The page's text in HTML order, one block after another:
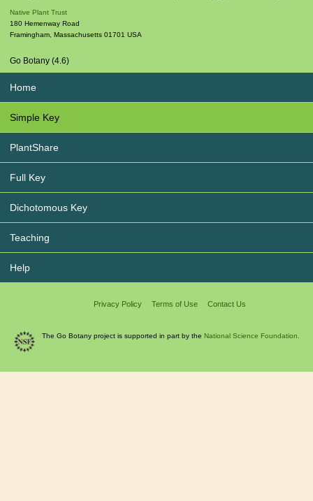
Native Plant Trust
180 Hemenway Road
Framingham, Massachusetts 01701 USA
Go Botany (4.6)
Home
Simple Key
PlantShare
Full Key
Dichotomous Key
Teaching
Help
Privacy Policy Terms of Use Contact Us
The Go Botany project is supported in part by the National Science Foundation.